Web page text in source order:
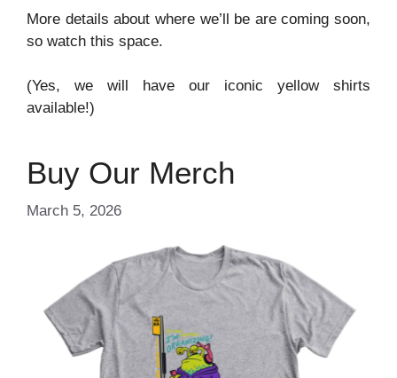
More details about where we’ll be are coming soon,
so watch this space.
(Yes, we will have our iconic yellow shirts
available!)
Buy Our Merch
March 5, 2026